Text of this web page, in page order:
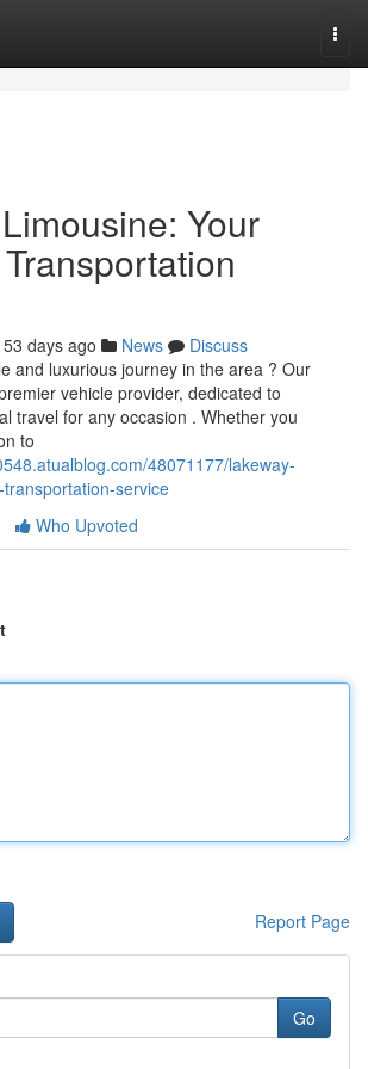
Your
53 days ago News
Discuss
and luxurious journey in the area ? Our
vehicle provider, dedicated to
travel for any occasion . Whether you
to
48071177/lakeway-
service
Who Upvoted
Report Page
Go